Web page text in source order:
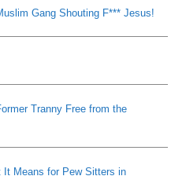
Gang Shouting F*** Jesus!
Tranny Free from the
It Means for Pew Sitters in